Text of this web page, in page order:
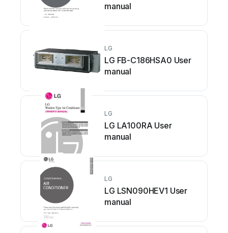
manual
LG
LG FB-C186HSA0 User
manual
LG
LG LA100RA User
manual
LG
LG LSN090HEV1 User
manual